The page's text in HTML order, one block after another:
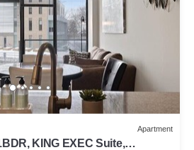
Apartment
KING EXEC Suite,